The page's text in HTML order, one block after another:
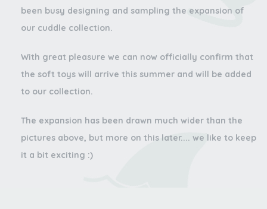
been busy designing and sampling the expansion of
our cuddle collection.
With great pleasure we can now officially confirm that
the soft toys will arrive this summer and will be added
to our collection.
The expansion has been drawn much wider than the
pictures above, but more on this later.... we like to keep
it a bit exciting :)